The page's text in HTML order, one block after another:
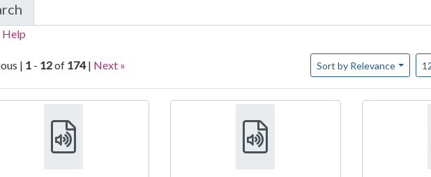
in Sanitation Strike Tapes
Help
| 1 - 12of 174 | Next » Sort by Relevance
Number of results to
Results